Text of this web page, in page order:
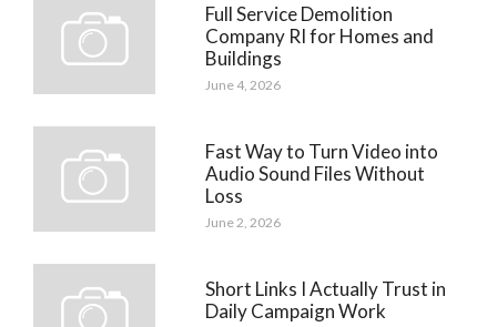
Full Service Demolition
Company RI for Homes and
Buildings
June 4, 2026
Fast Way to Turn Video into
Audio Sound Files Without
Loss
June 2, 2026
Short Links I Actually Trust in
Daily Campaign Work